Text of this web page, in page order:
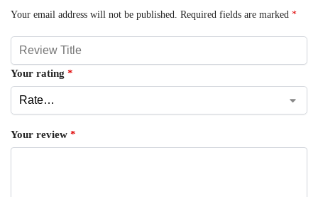
Your email address will not be published. Required fields are marked *
Your rating *
Your review *